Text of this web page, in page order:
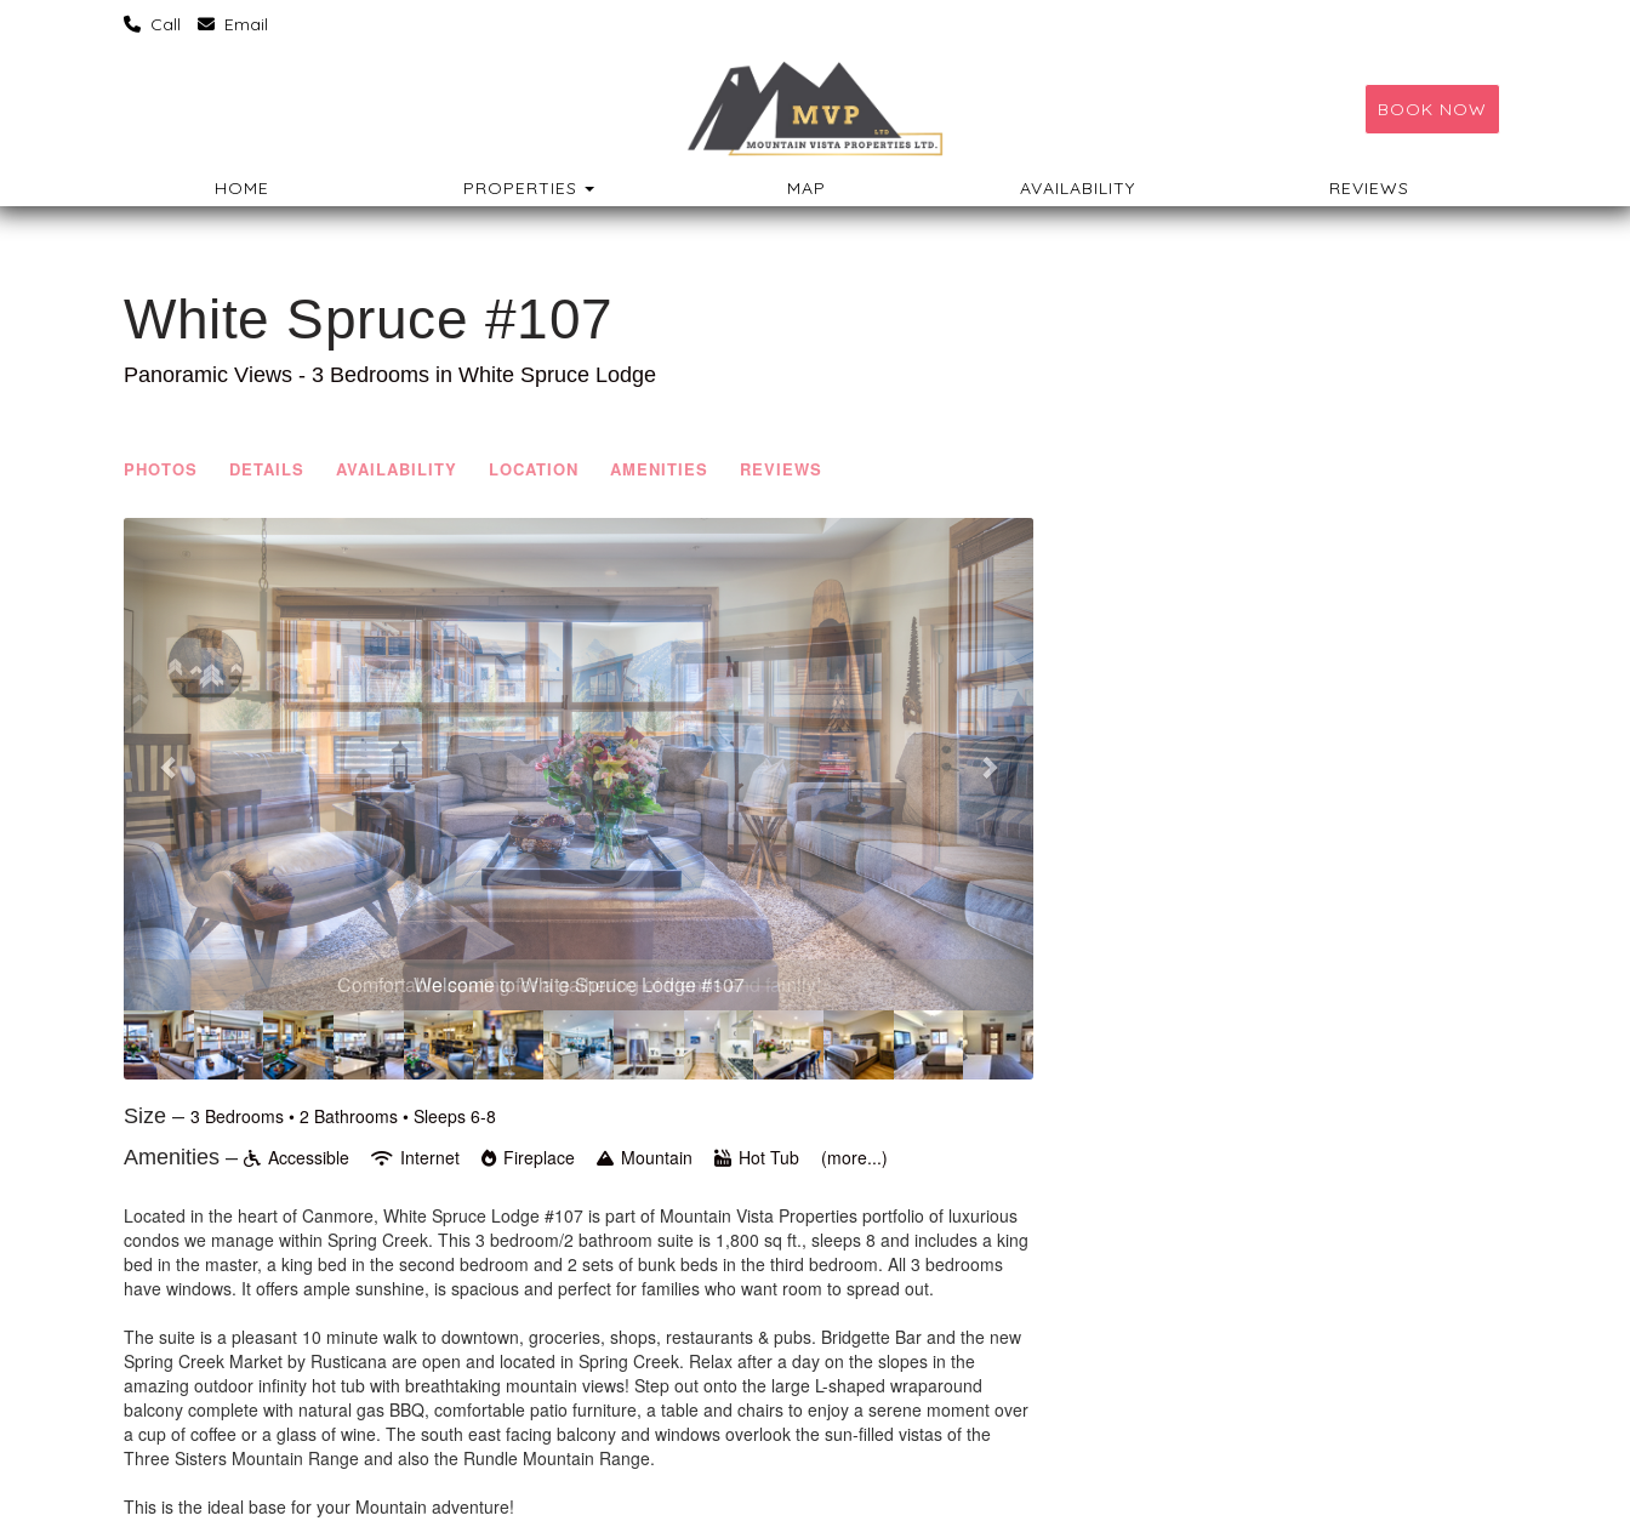
‏‏‎ ‎Call ‏‏‎ ‎Email
BOOK NOW
HOME PROPERTIES TOGGLE DROPDOWN MAP AVAILABILITY REVIEWS
White Spruce #107
Panoramic Views - 3 Bedrooms in White Spruce Lodge
PHOTOS DETAILS AVAILABILITY LOCATION AMENITIES REVIEWS
Comfortable seating for a gathering of friends and family!
Previous Next
Size – 3 Bedrooms • 2 Bathrooms • Sleeps 6-8
Amenities –
Accessible Internet Fireplace Mountain Hot Tub (more...)
Located in the heart of Canmore, White Spruce Lodge #107 is part of Mountain Vista Properties portfolio of luxurious
condos we manage within Spring Creek. This 3 bedroom/2 bathroom suite is 1,800 sq ft., sleeps 8 and includes a king
bed in the master, a king bed in the second bedroom and 2 sets of bunk beds in the third bedroom. All 3 bedrooms
have windows. It offers ample sunshine, is spacious and perfect for families who want room to spread out.
The suite is a pleasant 10 minute walk to downtown, groceries, shops, restaurants & pubs. Bridgette Bar and the new
Spring Creek Market by Rusticana are open and located in Spring Creek. Relax after a day on the slopes in the
amazing outdoor infinity hot tub with breathtaking mountain views! Step out onto the large L-shaped wraparound
balcony complete with natural gas BBQ, comfortable patio furniture, a table and chairs to enjoy a serene moment over
a cup of coffee or a glass of wine. The south east facing balcony and windows overlook the sun-filled vistas of the
Three Sisters Mountain Range and also the Rundle Mountain Range.
This is the ideal base for your Mountain adventure!